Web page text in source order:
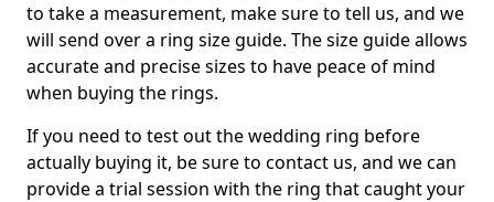
to take a measurement, make sure to tell us, and we
will send over a ring size guide. The size guide allows
accurate and precise sizes to have peace of mind
when buying the rings.
If you need to test out the wedding ring before
actually buying it, be sure to contact us, and we can
provide a trial session with the ring that caught your